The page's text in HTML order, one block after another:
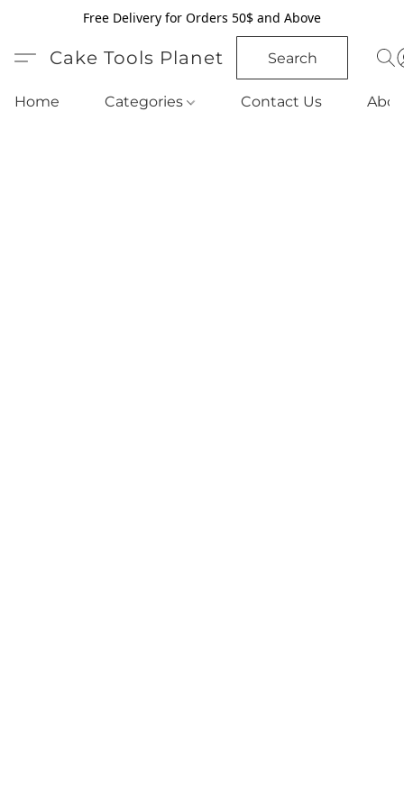
Free Delivery for Orders 50$ and Above
Cake Tools Planet Search
Home Categories Contact Us